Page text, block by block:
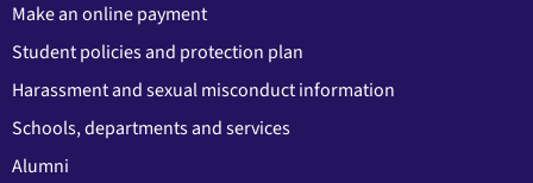
Make an online payment
Student policies and protection plan
Harassment and sexual misconduct information
Schools, departments and services
Alumni